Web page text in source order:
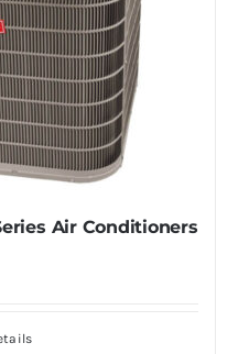
Air Conditioners